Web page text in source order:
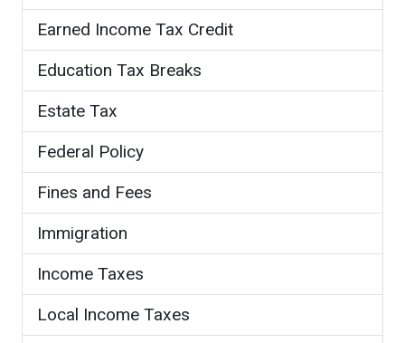
Earned Income Tax Credit
Education Tax Breaks
Estate Tax
Federal Policy
Fines and Fees
Immigration
Income Taxes
Local Income Taxes